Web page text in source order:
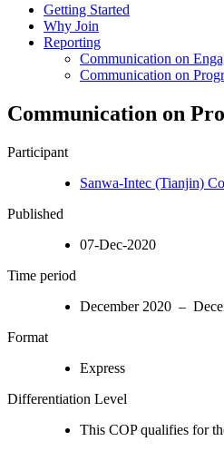
Getting Started
Why Join
Reporting
Communication on
Communication on
Communication on
Participant
Sanwa-Intec (Tianjin)
Published
07-Dec-2020
Time period
December 2020 –
Format
Express
Differentiation Level
This COP qualifies for